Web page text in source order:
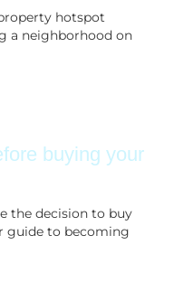
hotspot
a neighborhood on
buying your
the decision to buy
guide to becoming